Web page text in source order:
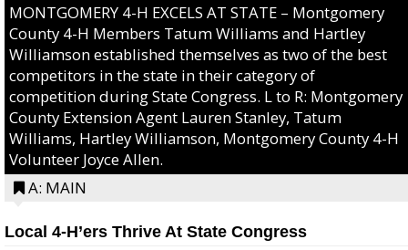
MONTGOMERY 4-H EXCELS AT STATE – Montgomery
County 4-H Members Tatum Williams and Hartley
Williamson established themselves as two of the best
competitors in the state in their category of
competition during State Congress. L to R: Montgomery
County Extension Agent Lauren Stanley, Tatum
Williams, Hartley Williamson, Montgomery County 4-H
Volunteer Joyce Allen.
A: MAIN
Local 4-H’ers Thrive At State Congress